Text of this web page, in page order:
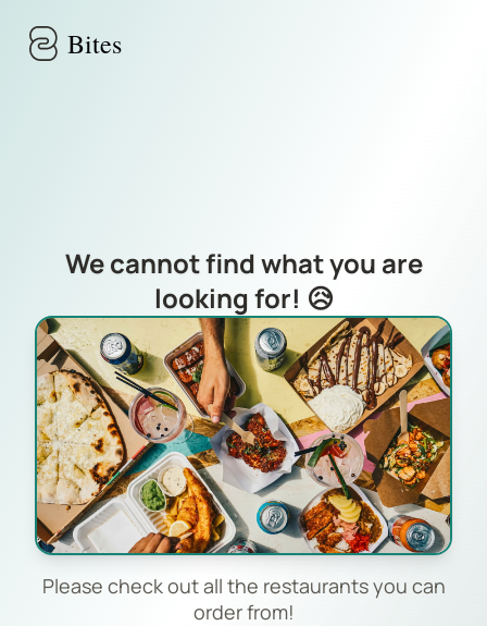
Bites
We cannot find what you are
looking for! 😥
Please check out all the restaurants you can
order from!